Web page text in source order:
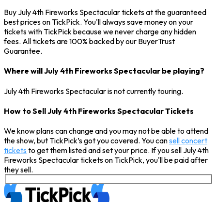
Buy July 4th Fireworks Spectacular tickets at the guaranteed
best prices on TickPick. You'll always save money on your
tickets with TickPick because we never charge any hidden
fees. All tickets are 100% backed by our BuyerTrust
Guarantee.
Where will July 4th Fireworks Spectacular be playing?
July 4th Fireworks Spectacular is not currently touring.
How to Sell July 4th Fireworks Spectacular Tickets
We know plans can change and you may not be able to attend
the show, but TickPick’s got you covered. You cansell concert
tickets to get them listed and set your price. If you sell July 4th
Fireworks Spectacular tickets on TickPick, you'll be paid after
they sell.